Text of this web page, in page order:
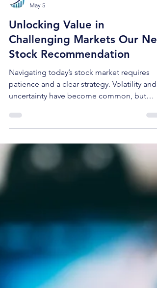
Mohit Kumar
May 5
Unlocking Value in
Challenging Markets Our
Stock Recommendation
Navigating today’s stock market requires
patience and a clear strategy. Volatility and
uncertainty have become common, but
these conditions often create opportunities
for disciplined investors. At StockBuzzNow,
we focus on identifying such moments to
recommend stocks that offer long-term
thorough analysis and confidence in the